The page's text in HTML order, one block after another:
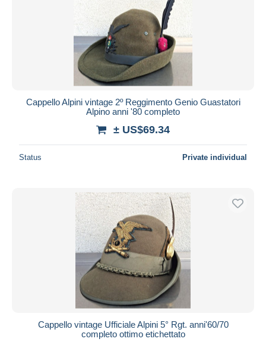
Cappello Alpini vintage 2º Reggimento Genio Guastatori
Alpino anni '80 completo
± US$69.34
Status Private individual
Cappello vintage Ufficiale Alpini 5° Rgt. anni'60/70
completo ottimo etichettato